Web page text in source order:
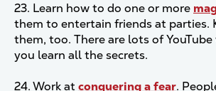
23. Learn how to do one or more
them to entertain friends at parties.
them, too. There are lots of
you learn all the secrets.
24. Work atconquering a fear.